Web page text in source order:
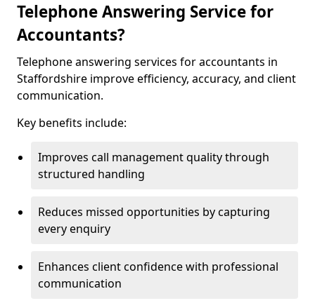
Telephone Answering Service for
Accountants?
Telephone answering services for accountants in
Staffordshire improve efficiency, accuracy, and client
communication.
Key benefits include:
Improves call management quality through
structured handling
Reduces missed opportunities by capturing
every enquiry
Enhances client confidence with professional
communication